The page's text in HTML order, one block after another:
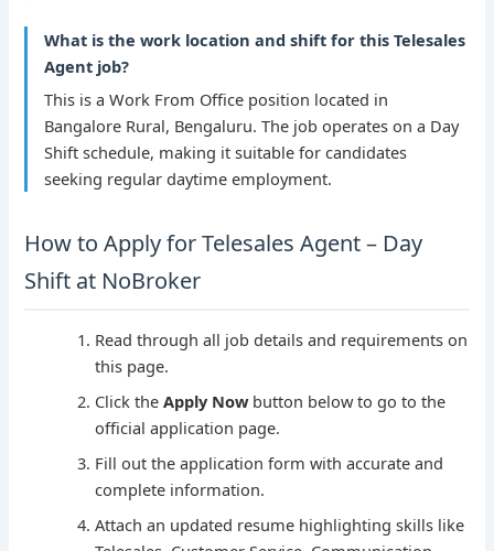
What is the work location and shift for this Telesales
Agent job?
This is a Work From Office position located in
Bangalore Rural, Bengaluru. The job operates on a Day
Shift schedule, making it suitable for candidates
seeking regular daytime employment.
How to Apply for Telesales Agent – Day
Shift at NoBroker
Read through all job details and requirements on
this page.
Click theApply Nowbutton below to go to the
official application page.
Fill out the application form with accurate and
complete information.
Attach an updated resume highlighting skills like